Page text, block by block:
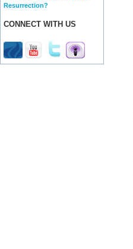
Resurrection?
CONNECT WITH US